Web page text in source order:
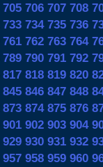
705 706 707 708
733 734 735 736
761 762 763 764
789 790 791 792
817 818 819 820
845 846 847 848
873 874 875 876
901 902 903 904
929 930 931 932
957 958 959 960